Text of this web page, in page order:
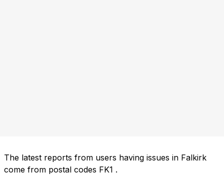
The latest reports from users having issues in Falkirk
come from postal codes FK1 .